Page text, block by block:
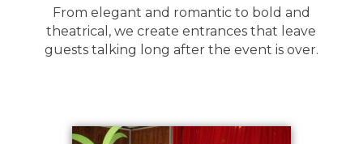
From elegant and romantic to bold and
theatrical, we create entrances that leave
guests talking long after the event is over.